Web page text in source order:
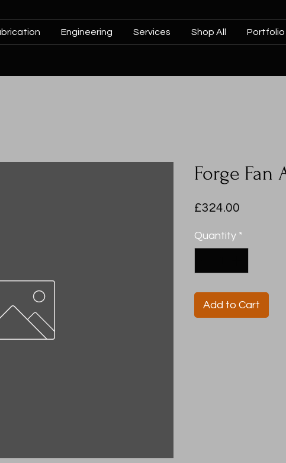
Engineering Services Shop All Portfolio
Forge Fan
£324.00
Quantity *
Add to Cart